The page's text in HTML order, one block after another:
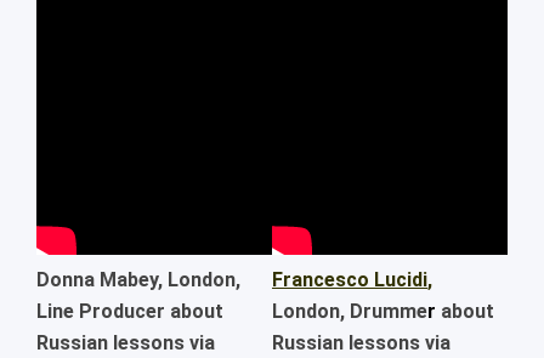
Donna Mabey, London,
Line Producer about
Russian lessons via
Francesco Lucidi,
London, Drummer about
Russian lessons via